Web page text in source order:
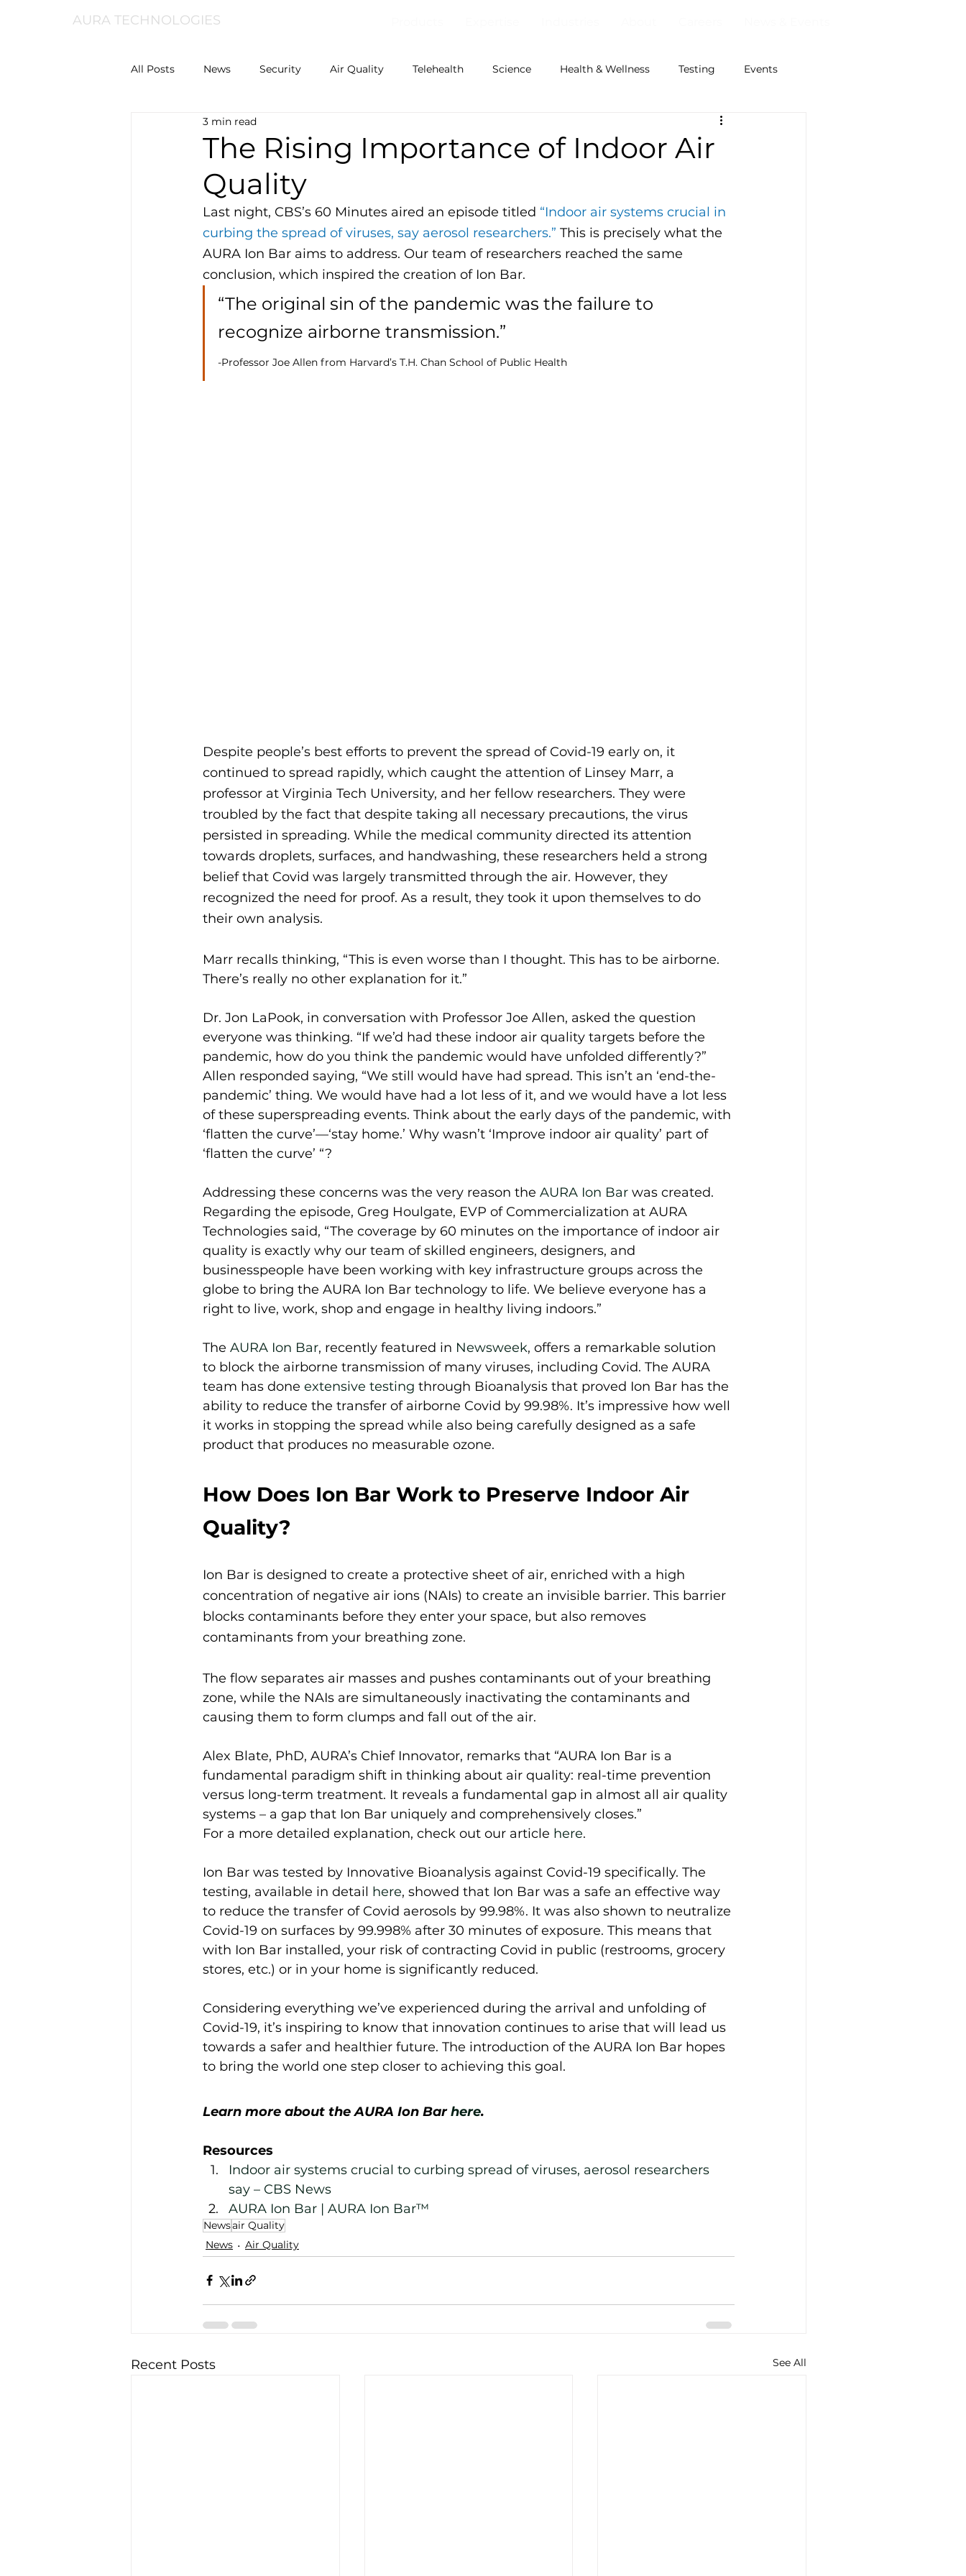
AURA TECHNOLOGIES
All Posts News Security Air Quality Telehealth Science Health & Wellness Testing Events
The Rising Importance of Indoor Air
Quality
3 min read
Last night, CBS’s 60 Minutes aired an episode titled “Indoor air systems crucial in
curbing the spread of viruses, say aerosol researchers.” This is precisely what the
AURA Ion Bar aims to address. Our team of researchers reached the same
conclusion, which inspired the creation of Ion Bar.
“The original sin of the pandemic was the failure to
recognize airborne transmission.”
-Professor Joe Allen from Harvard’s T.H. Chan School of Public Health
Despite people’s best efforts to prevent the spread of Covid-19 early on, it
continued to spread rapidly, which caught the attention of Linsey Marr, a
professor at Virginia Tech University, and her fellow researchers. They were
troubled by the fact that despite taking all necessary precautions, the virus
persisted in spreading. While the medical community directed its attention
towards droplets, surfaces, and handwashing, these researchers held a strong
belief that Covid was largely transmitted through the air. However, they
recognized the need for proof. As a result, they took it upon themselves to do
their own analysis.
Marr recalls thinking, “This is even worse than I thought. This has to be airborne.
There’s really no other explanation for it.”
Dr. Jon LaPook, in conversation with Professor Joe Allen, asked the question
everyone was thinking. “If we’d had these indoor air quality targets before the
pandemic, how do you think the pandemic would have unfolded differently?”
Allen responded saying, “We still would have had spread. This isn’t an ‘end-the-
pandemic’ thing. We would have had a lot less of it, and we would have a lot less
of these superspreading events. Think about the early days of the pandemic, with
‘flatten the curve’—‘stay home.’ Why wasn’t ‘Improve indoor air quality’ part of
‘flatten the curve’ “?
Addressing these concerns was the very reason the AURA Ion Bar was created.
Regarding the episode, Greg Houlgate, EVP of Commercialization at AURA
Technologies said, “The coverage by 60 minutes on the importance of indoor air
quality is exactly why our team of skilled engineers, designers, and
businesspeople have been working with key infrastructure groups across the
globe to bring the AURA Ion Bar technology to life. We believe everyone has a
right to live, work, shop and engage in healthy living indoors.”
The AURA Ion Bar, recently featured in Newsweek, offers a remarkable solution
to block the airborne transmission of many viruses, including Covid. The AURA
team has done extensive testing through Bioanalysis that proved Ion Bar has the
ability to reduce the transfer of airborne Covid by 99.98%. It’s impressive how well
it works in stopping the spread while also being carefully designed as a safe
product that produces no measurable ozone.
How Does Ion Bar Work to Preserve Indoor Air
Quality?
Ion Bar is designed to create a protective sheet of air, enriched with a high
concentration of negative air ions (NAIs) to create an invisible barrier. This barrier
blocks contaminants before they enter your space, but also removes
contaminants from your breathing zone.
The flow separates air masses and pushes contaminants out of your breathing
zone, while the NAIs are simultaneously inactivating the contaminants and
causing them to form clumps and fall out of the air.
Alex Blate, PhD, AURA’s Chief Innovator, remarks that “AURA Ion Bar is a
fundamental paradigm shift in thinking about air quality: real-time prevention
versus long-term treatment. It reveals a fundamental gap in almost all air quality
systems – a gap that Ion Bar uniquely and comprehensively closes.”
For a more detailed explanation, check out our article here.
Ion Bar was tested by Innovative Bioanalysis against Covid-19 specifically. The
testing, available in detail here, showed that Ion Bar was a safe an effective way
to reduce the transfer of Covid aerosols by 99.98%. It was also shown to neutralize
Covid-19 on surfaces by 99.998% after 30 minutes of exposure. This means that
with Ion Bar installed, your risk of contracting Covid in public (restrooms, grocery
stores, etc.) or in your home is significantly reduced.
Considering everything we’ve experienced during the arrival and unfolding of
Covid-19, it’s inspiring to know that innovation continues to arise that will lead us
towards a safer and healthier future. The introduction of the AURA Ion Bar hopes
to bring the world one step closer to achieving this goal.
Learn more about the AURA Ion Bar here.
Resources
Indoor air systems crucial to curbing spread of viruses, aerosol researchers
say – CBS News
AURA Ion Bar | AURA Ion Bar™
Newsair Quality
News
Air Quality
Recent Posts See All